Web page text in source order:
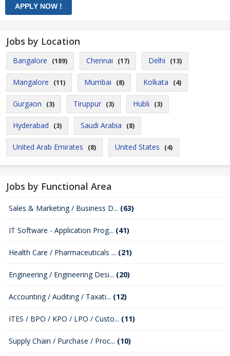
Jobs by Location
Bangalore (189) Chennai (17) Delhi (13)
Mangalore (11) Mumbai (8) Kolkata (4)
Gurgaon (3) Tiruppur (3) Hubli (3)
Hyderabad (3) Saudi Arabia (8)
United Arab Emirates (8) United States (4)
Jobs by Functional Area
Sales & Marketing / Business D... (63)
IT Software - Application Prog... (41)
Health Care / Pharmaceuticals ... (21)
Engineering / Engineering Desi... (20)
Accounting / Auditing / Taxati... (12)
ITES / BPO / KPO / LPO / Custo... (11)
Supply Chain / Purchase / Proc... (10)